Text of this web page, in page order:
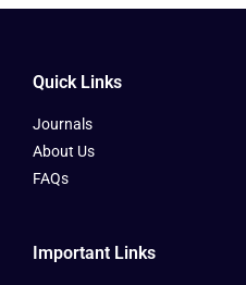
Quick Links
Journals
About Us
FAQs
Important Links